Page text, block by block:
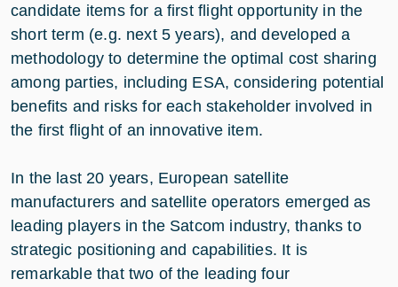
candidate items for a first flight opportunity in the
short term (e.g. next 5 years), and developed a
methodology to determine the optimal cost sharing
among parties, including ESA, considering potential
benefits and risks for each stakeholder involved in
the first flight of an innovative item.
In the last 20 years, European satellite
manufacturers and satellite operators emerged as
leading players in the Satcom industry, thanks to
strategic positioning and capabilities. It is
remarkable that two of the leading four